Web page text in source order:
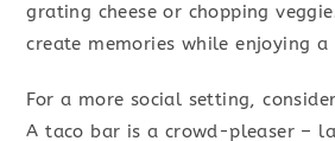
grating cheese or chopping
create memories while enjoying a
For a more social setting,
A taco bar is a crowd-pleaser –